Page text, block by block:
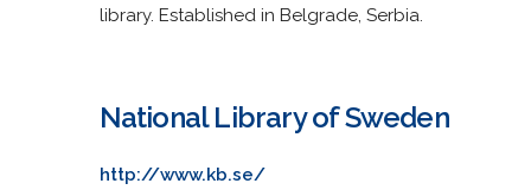
library. Established in Belgrade, Serbia.
National Library of Sweden
http://www.kb.se/